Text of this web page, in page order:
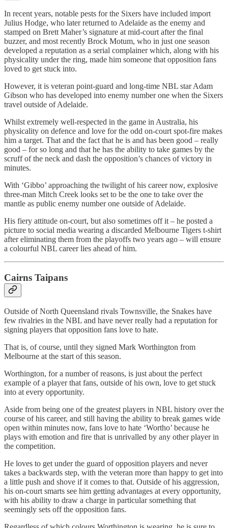
In recent years, notable pests for the Sixers have included import
Julius Hodge, who later returned to Adelaide as the enemy and
stamped on Brett Maher’s signature at mid-court after the final
buzzer, and most recently Brock Motum, who in just one season
developed a reputation as a serial complainer which, along with his
physicality under the ring, made him someone that opposition fans
loved to get stuck into.
However, it is veteran point-guard and long-time NBL star Adam
Gibson who has developed into enemy number one when the Sixers
travel outside of Adelaide.
Whilst extremely well-respected in the game in Australia, his
physicality on defence and love for the odd on-court spot-fire makes
him a target. That and the fact that he is and has been good – really
good – for so long and that he has the ability to take games by the
scruff of the neck and dash the opposition’s chances of victory in
minutes.
With ‘Gibbo’ approaching the twilight of his career now, explosive
three-man Mitch Creek looks set to be the one to take over the
mantle as public enemy number one outside of Adelaide.
His fiery attitude on-court, but also sometimes off it – he posted a
picture to social media wearing a discarded Melbourne Tigers t-shirt
after eliminating them from the playoffs two years ago – will ensure
a colourful NBL career lies ahead of him.
Cairns Taipans
Outside of North Queensland rivals Townsville, the Snakes have
few rivalries in the NBL and have never really had a reputation for
signing players that opposition fans love to hate.
That is, of course, until they signed Mark Worthington from
Melbourne at the start of this season.
Worthington, for a number of reasons, is just about the perfect
example of a player that fans, outside of his own, love to get stuck
into at every opportunity.
Aside from being one of the greatest players in NBL history over the
course of his career, and still having the ability to break games wide
open within minutes now, fans love to hate ‘Wortho’ because he
plays with emotion and fire that is unrivalled by any other player in
the competition.
He loves to get under the guard of opposition players and never
takes a backwards step, with the veteran more than happy to get into
a little push and shove if it comes to that. Outside of his aggression,
his on-court smarts see him getting advantages at every opportunity,
with his ability to draw a charge in particular something that
seemingly sets off the opposition fans.